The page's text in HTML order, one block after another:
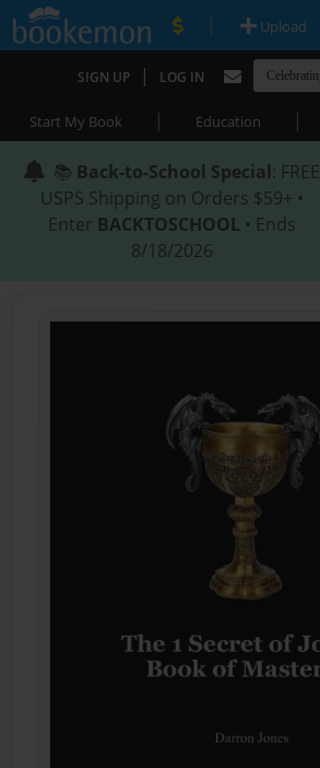
| Upload
SIGN UP | LOG IN
Start My Book | Education |
📚 Back-to-School Special: FREE
USPS Shipping on Orders $59+ •
Enter BACKTOSCHOOL • Ends
8/18/2026